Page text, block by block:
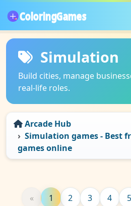
Simulation
Build cities, manage
real-life roles.
Arcade Hub
Simulation games - Best
games online
« 1 2 3 4 5